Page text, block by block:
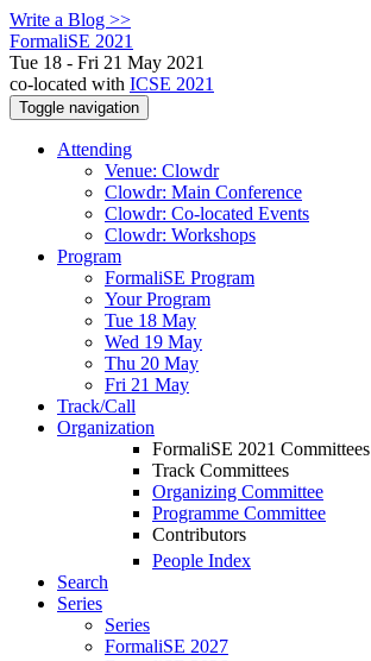
Write a Blog >>
FormaliSE 2021
Tue 18 - Fri 21 May 2021
co-located with ICSE 2021
Toggle navigation
Attending
Venue: Clowdr
Clowdr: Main Conference
Clowdr: Co-located Events
Clowdr: Workshops
Program
FormaliSE Program
Your Program
Tue 18 May
Wed 19 May
Thu 20 May
Fri 21 May
Track/Call
Organization
FormaliSE 2021 Committees
Track Committees
Organizing Committee
Programme Committee
Contributors
People Index
Search
Series
Series
FormaliSE 2027